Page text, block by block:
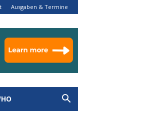
Ausgaben & Termine